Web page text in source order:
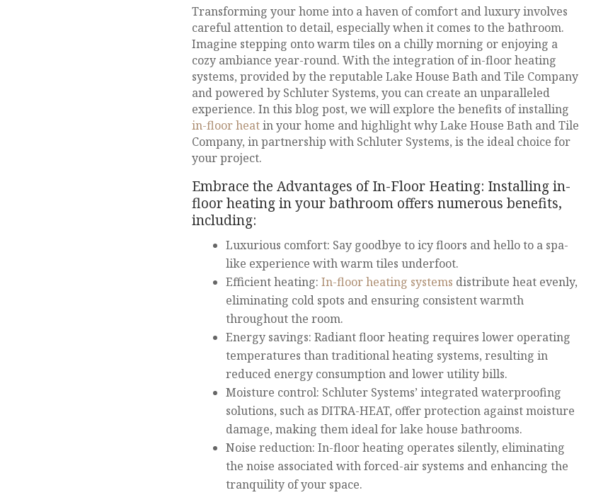
Transforming your home into a haven of comfort and luxury involves
careful attention to detail, especially when it comes to the bathroom.
Imagine stepping onto warm tiles on a chilly morning or enjoying a
cozy ambiance year-round. With the integration of in-floor heating
systems, provided by the reputable Lake House Bath and Tile Company
and powered by Schluter Systems, you can create an unparalleled
experience. In this blog post, we will explore the benefits of installing
in-floor heatin your home and highlight why Lake House Bath and Tile
Company, in partnership with Schluter Systems, is the ideal choice for
your project.
Embrace the Advantages of In-Floor Heating: Installing in-
floor heating in your bathroom offers numerous benefits,
including:
Luxurious comfort: Say goodbye to icy floors and hello to a spa-
like experience with warm tiles underfoot.
Efficient heating: In-floor heating systems distribute heat evenly,
eliminating cold spots and ensuring consistent warmth
throughout the room.
Energy savings: Radiant floor heating requires lower operating
temperatures than traditional heating systems, resulting in
reduced energy consumption and lower utility bills.
Moisture control: Schluter Systems’ integrated waterproofing
solutions, such as DITRA-HEAT, offer protection against moisture
damage, making them ideal for lake house bathrooms.
Noise reduction: In-floor heating operates silently, eliminating
the noise associated with forced-air systems and enhancing the
tranquility of your space.